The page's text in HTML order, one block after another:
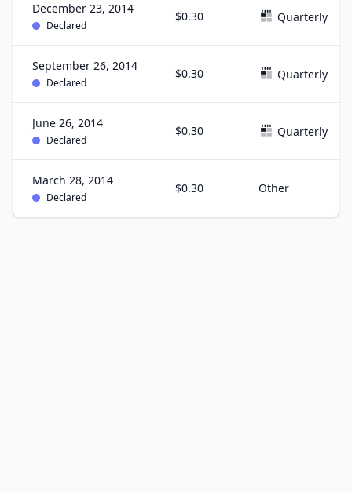
December 23, 2014
Declared
$0.30 Quarterly
September 26, 2014
Declared
$0.30 Quarterly
June 26, 2014
Declared
$0.30 Quarterly
March 28, 2014
Declared
$0.30 Other